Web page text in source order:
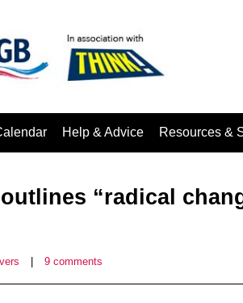
Help & Advice Resources &
“radical
9 comments